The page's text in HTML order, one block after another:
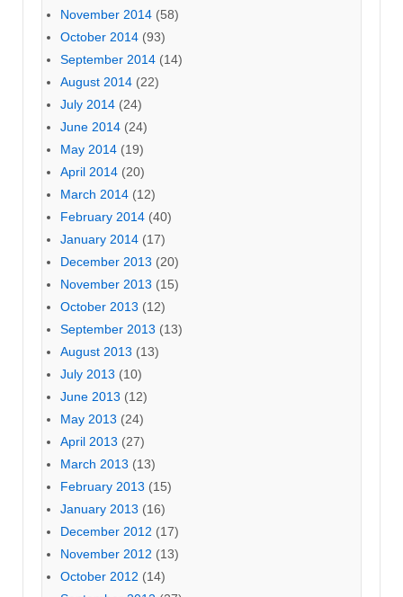
November 2014 (58)
October 2014 (93)
September 2014 (14)
August 2014 (22)
July 2014 (24)
June 2014 (24)
May 2014 (19)
April 2014 (20)
March 2014 (12)
February 2014 (40)
January 2014 (17)
December 2013 (20)
November 2013 (15)
October 2013 (12)
September 2013 (13)
August 2013 (13)
July 2013 (10)
June 2013 (12)
May 2013 (24)
April 2013 (27)
March 2013 (13)
February 2013 (15)
January 2013 (16)
December 2012 (17)
November 2012 (13)
October 2012 (14)